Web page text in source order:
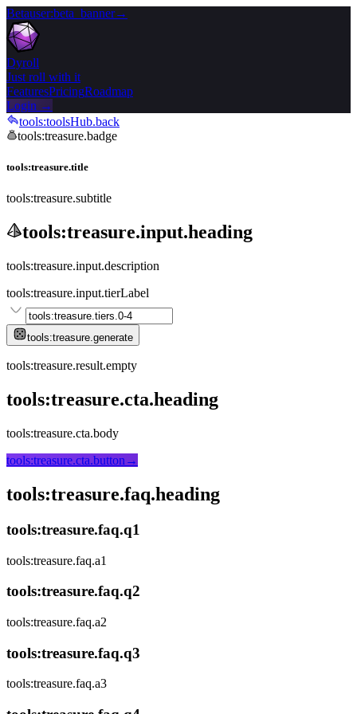
Betauser:beta_banner→
Dyroll
Just roll with it
FeaturesPricingRoadmap
Login →
tools:toolsHub.back
tools:treasure.badge
tools:treasure.title
tools:treasure.subtitle
tools:treasure.input.heading
tools:treasure.input.description
tools:treasure.input.tierLabel
tools:treasure.generate
tools:treasure.result.empty
tools:treasure.cta.heading
tools:treasure.cta.body
tools:treasure.cta.button →
tools:treasure.faq.heading
tools:treasure.faq.q1
tools:treasure.faq.a1
tools:treasure.faq.q2
tools:treasure.faq.a2
tools:treasure.faq.q3
tools:treasure.faq.a3